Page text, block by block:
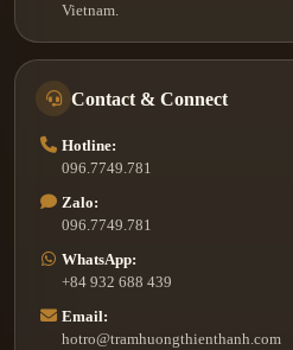
Vietnam.
Contact & Connect
Hotline:
096.7749.781
Zalo:
096.7749.781
WhatsApp:
+84 932 688 439
Email:
hotro@tramhuongthienthanh.com